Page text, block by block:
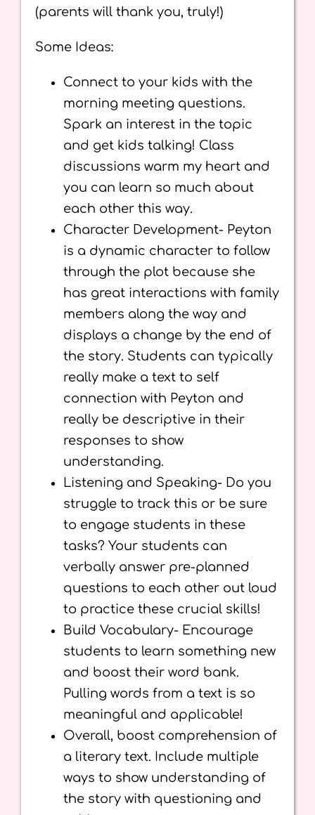
(parents will thank you, truly!)
Some Ideas:
Connect to your kids with the
morning meeting questions.
Spark an interest in the topic
and get kids talking! Class
discussions warm my heart and
you can learn so much about
each other this way.
Character Development- Peyton
is a dynamic character to follow
through the plot because she
has great interactions with family
members along the way and
displays a change by the end of
the story. Students can typically
really make a text to self
connection with Peyton and
really be descriptive in their
responses to show
understanding.
Listening and Speaking- Do you
struggle to track this or be sure
to engage students in these
tasks? Your students can
verbally answer pre-planned
questions to each other out loud
to practice these crucial skills!
Build Vocabulary- Encourage
students to learn something new
and boost their word bank.
Pulling words from a text is so
meaningful and applicable!
Overall, boost comprehension of
a literary text. Include multiple
ways to show understanding of
the story with questioning and